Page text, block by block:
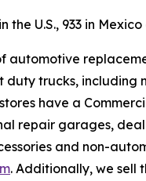
the U.S., 933 in
duty trucks,
have a
repair garages,
and non-
. Additionally, we sell